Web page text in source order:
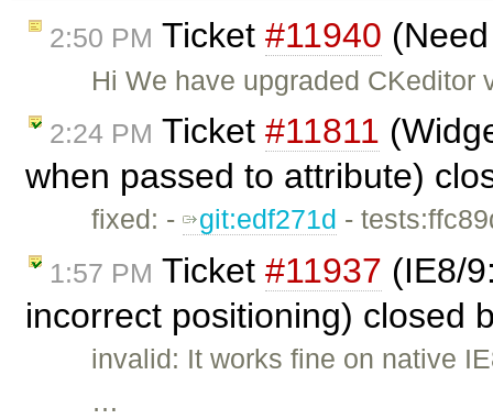
2:50 PM Ticket #11940
Hi We have upgraded
2:24 PM Ticket #11811
when passed to attribute)
fixed: - git:edf271d -
1:57 PM Ticket #11937 (IE8/
incorrect positioning) closed
invalid: It works fine on native
…